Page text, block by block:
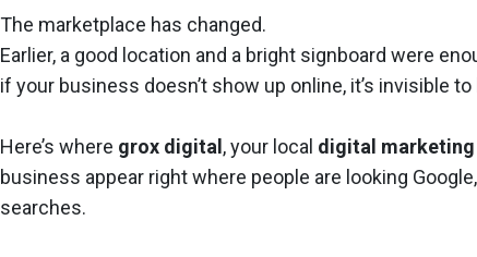
The marketplace has changed.
Earlier, a good location and a bright signboard were
if your business doesn’t show up online, it’s invisible
Here’s where grox digital , your local digital marketing
business appear right where people are looking
searches.